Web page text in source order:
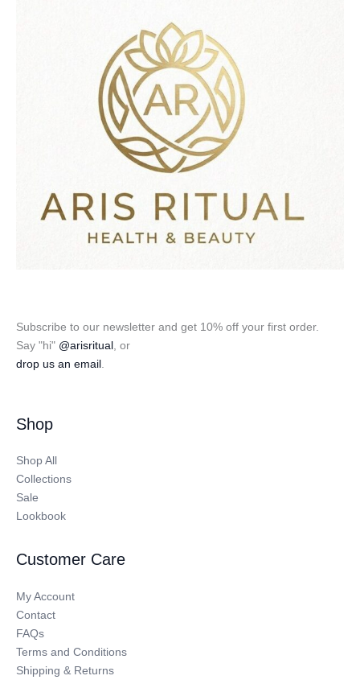
Subscribe to our newsletter and get 10% off your first order.
Say "hi" @arisritual , or
drop us an email
Shop
Shop All
Collections
Sale
Lookbook
Customer Care
My Account
Contact
FAQs
Terms and Conditions
Shipping & Returns